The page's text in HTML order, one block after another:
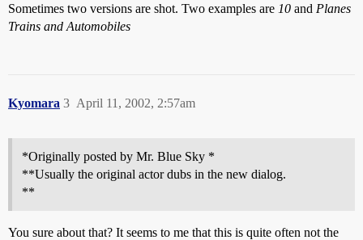
Sometimes two versions are shot. Two examples are 10 and Planes
Trains and Automobiles
Kyomara April 11, 2002, 2:57am
3
*Originally posted by Mr. Blue Sky *
**Usually the original actor dubs in the new dialog.
**
You sure about that? It seems to me that this is quite often not the